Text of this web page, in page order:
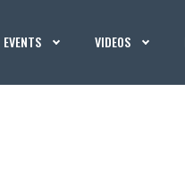
EVENTS VIDEOS